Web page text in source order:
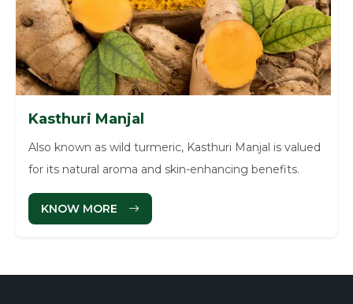
Kasthuri Manjal
Also known as wild turmeric, Kasthuri Manjal is valued
for its natural aroma and skin-enhancing benefits.
KNOW MORE